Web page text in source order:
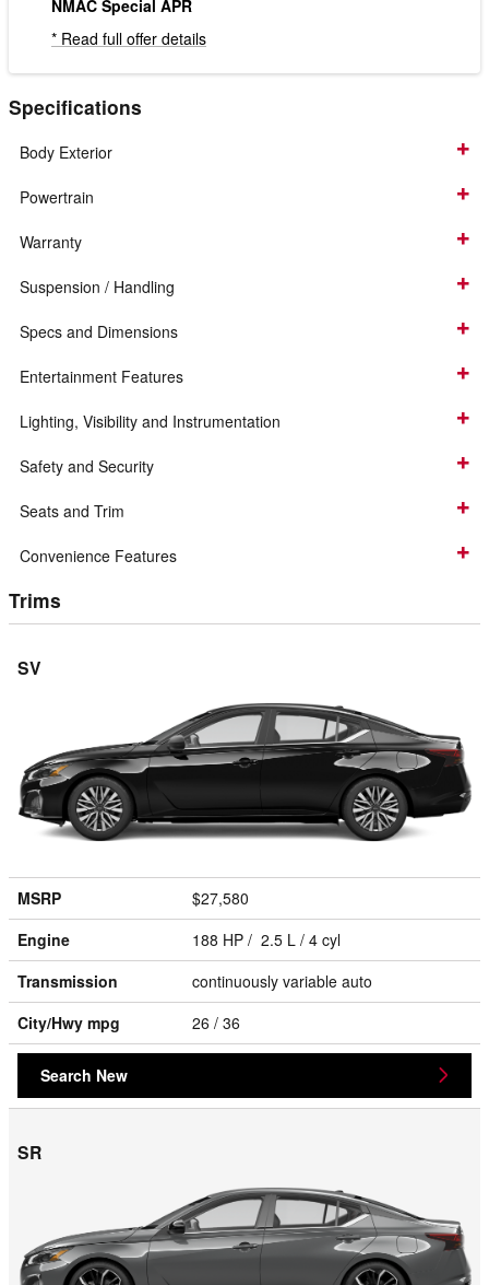
NMAC Special APR
* Read full offer details
Specifications
Body Exterior
Powertrain
Warranty
Suspension / Handling
Specs and Dimensions
Entertainment Features
Lighting, Visibility and Instrumentation
Safety and Security
Seats and Trim
Convenience Features
Trims
SV
MSRP
$27,580
Engine
188 HP / 2.5 L / 4 cyl
Transmission
continuously variable auto
City/Hwy mpg 26 / 36
Search New
SR